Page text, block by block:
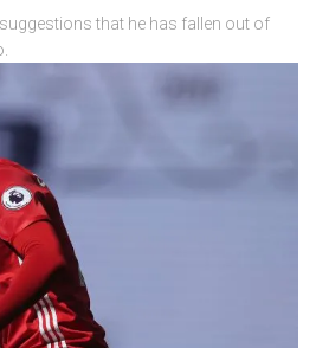
that he has fallen out of